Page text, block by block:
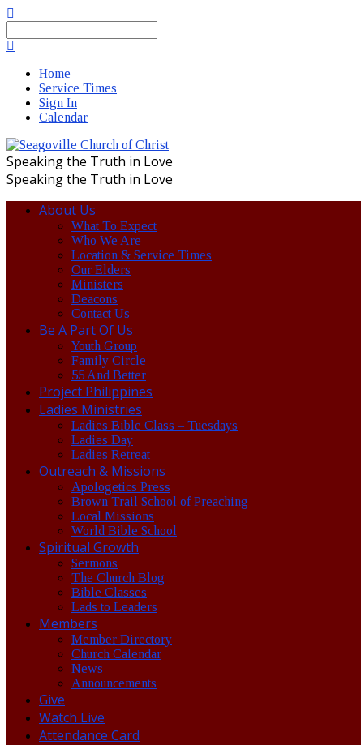
Home
Service Times
Sign In
Calendar
Speaking the Truth in Love
Speaking the Truth in Love
About Us
What To Expect
Who We Are
Location & Service Times
Our Elders
Ministers
Deacons
Contact Us
Be A Part Of Us
Youth Group
Family Circle
55 And Better
Project Philippines
Ladies Ministries
Ladies Bible Class – Tuesdays
Ladies Day
Ladies Retreat
Outreach & Missions
Apologetics Press
Brown Trail School of Preaching
Local Missions
World Bible School
Spiritual Growth
Sermons
The Church Blog
Bible Classes
Lads to Leaders
Members
Member Directory
Church Calendar
News
Announcements
Give
Watch Live
Attendance Card